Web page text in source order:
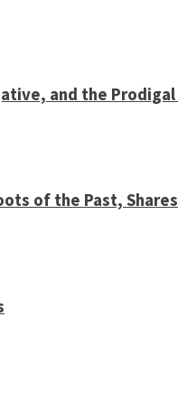
and the
of the Past,